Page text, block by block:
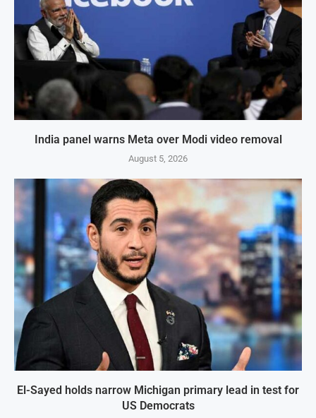
India panel warns Meta over Modi video removal
August 5, 2026
El-Sayed holds narrow Michigan primary lead in test for
US Democrats